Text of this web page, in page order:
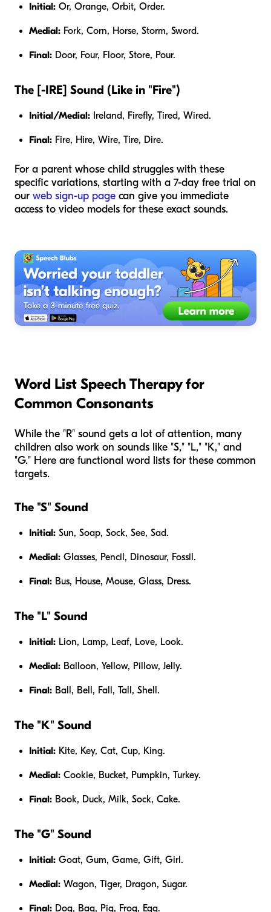
Initial: Or, Orange, Orbit, Order.
Medial: Fork, Corn, Horse, Storm, Sword.
Final: Door, Four, Floor, Store, Pour.
The [-IRE] Sound (Like in "Fire")
Initial/Medial: Ireland, Firefly, Tired, Wired.
Final: Fire, Hire, Wire, Tire, Dire.
For a parent whose child struggles with these
specific variations, starting with a 7-day free trial on
our web sign-up page can give you immediate
access to video models for these exact sounds.
Word List Speech Therapy for
Common Consonants
While the "R" sound gets a lot of attention, many
children also work on sounds like "S," "L," "K," and
"G." Here are functional word lists for these common
targets.
The "S" Sound
Initial: Sun, Soap, Sock, See, Sad.
Medial: Glasses, Pencil, Dinosaur, Fossil.
Final: Bus, House, Mouse, Glass, Dress.
The "L" Sound
Initial: Lion, Lamp, Leaf, Love, Look.
Medial: Balloon, Yellow, Pillow, Jelly.
Final: Ball, Bell, Fall, Tall, Shell.
The "K" Sound
Initial: Kite, Key, Cat, Cup, King.
Medial: Cookie, Bucket, Pumpkin, Turkey.
Final: Book, Duck, Milk, Sock, Cake.
The "G" Sound
Initial: Goat, Gum, Game, Gift, Girl.
Medial: Wagon, Tiger, Dragon, Sugar.
Final: Dog, Bag, Pig, Frog, Egg.